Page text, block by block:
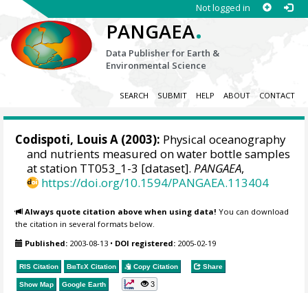
Not logged in
PANGAEA.
Data Publisher for Earth &
Environmental Science
SEARCH SUBMIT HELP ABOUT CONTACT
Codispoti, Louis A (2003): Physical oceanography
and nutrients measured on water bottle samples
at station TT053_1-3 [dataset].PANGAEA,
https://doi.org/10.1594/PANGAEA.113404
Always quote citation above when using data! You can download
the citation in several formats below.
Published: 2003-08-13 • DOI registered: 2005-02-19
RIS Citation BibTeX Citation Copy Citation Share
Show Map Google Earth 3